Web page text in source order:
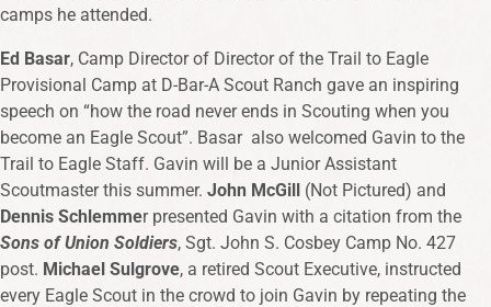
camps he attended.
Ed Basar, Camp Director of Director of the Trail to Eagle
Provisional Camp at D-Bar-A Scout Ranch gave an inspiring
speech on “how the road never ends in Scouting when you
become an Eagle Scout”. Basar also welcomed Gavin to the
Trail to Eagle Staff. Gavin will be a Junior Assistant
Scoutmaster this summer. John McGill (Not Pictured) and
Dennis Schlemmer presented Gavin with a citation from the
Sons of Union Soldiers, Sgt. John S. Cosbey Camp No. 427
post. Michael Sulgrove, a retired Scout Executive, instructed
every Eagle Scout in the crowd to join Gavin by repeating the